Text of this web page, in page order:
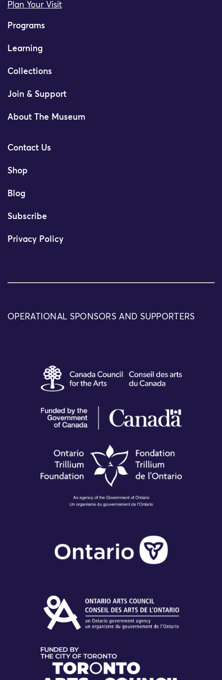
Plan Your Visit
Programs
Learning
Collections
Join & Support
About The Museum
Contact Us
Shop
Blog
Subscribe
Privacy Policy
OPERATIONAL SPONSORS AND SUPPORTERS